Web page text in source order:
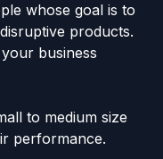
whose goal is to
products.
business
to medium size
performance.